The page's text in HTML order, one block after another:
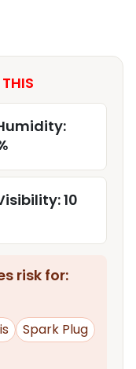
10
risk for:
Spark Plug